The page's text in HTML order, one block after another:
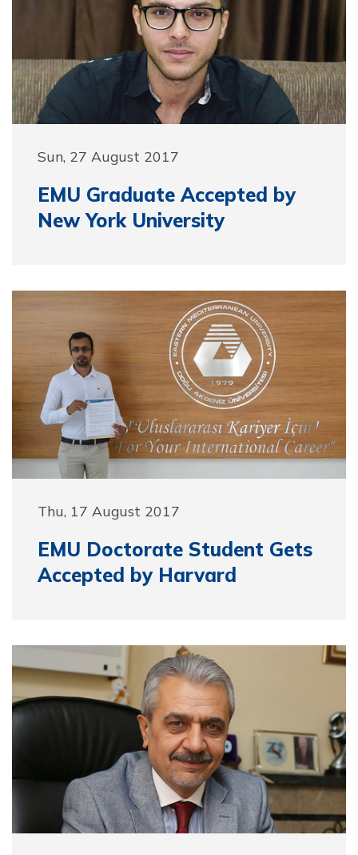
Sun, 27 August 2017
EMU Graduate Accepted by
New York University
Thu, 17 August 2017
EMU Doctorate Student Gets
Accepted by Harvard